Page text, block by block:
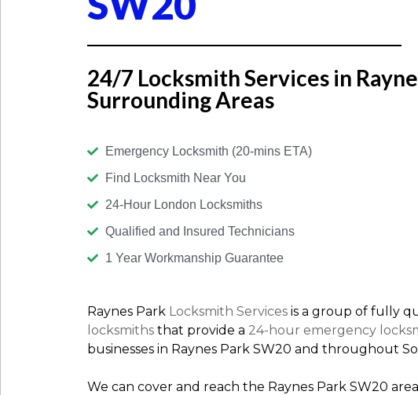
24/7 Locksmith Services in
Surrounding Areas
Emergency Locksmith (20-mins ETA)
Find Locksmith Near You
24-Hour London Locksmiths
Qualified and Insured Technicians
1 Year Workmanship Guarantee
Raynes Park Locksmith Services is a group of fully
locksmiths that provide a 24-hour emergency
businesses in Raynes Park SW20 and throughout
We can cover and reach the Raynes Park SW20